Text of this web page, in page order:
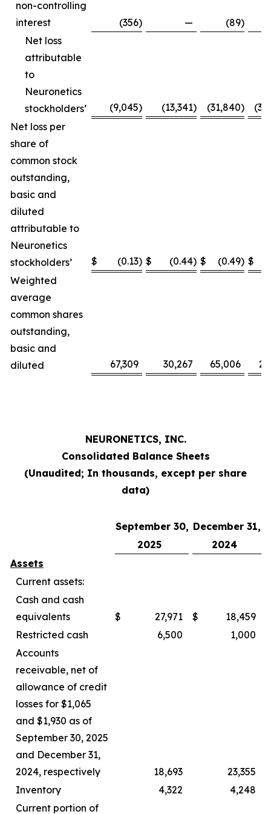
non-controlling
interest
(356) — (89)
Net loss
attributable
to
Neuronetics
stockholders’
(9,045) (13,341) (31,840)
Net loss per
share of
common stock
outstanding,
basic and
diluted
attributable to
Neuronetics
stockholders’
$ (0.13) $ (0.44) $ (0.49) $
Weighted
average
common shares
outstanding,
basic and
diluted
67,309 30,267 65,006
NEURONETICS, INC.
Consolidated Balance Sheets
(Unaudited; In thousands, except per share
data)
September 30, December 31,
2025
2024
Assets
Current assets:
Cash and cash
equivalents
$ 27,971 $
18,459
Restricted cash
6,500
1,000
Accounts
receivable, net of
allowance of credit
losses for $1,065
and $1,930 as of
September 30, 2025
and December 31,
2024, respectively
18,693
23,355
Inventory
4,322
4,248
Current portion of